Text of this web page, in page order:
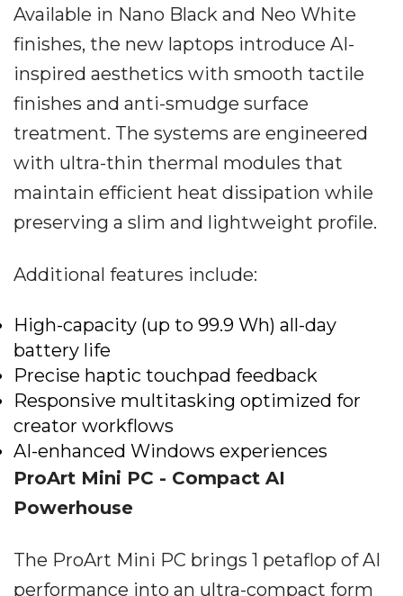
Available in Nano Black and Neo White
finishes, the new laptops introduce AI-
inspired aesthetics with smooth tactile
finishes and anti-smudge surface
treatment. The systems are engineered
with ultra-thin thermal modules that
maintain efficient heat dissipation while
preserving a slim and lightweight profile.
Additional features include:
High-capacity (up to 99.9 Wh) all-day
battery life
Precise haptic touchpad feedback
Responsive multitasking optimized for
creator workflows
AI-enhanced Windows experiences
ProArt Mini PC - Compact AI
Powerhouse
The ProArt Mini PC brings 1 petaflop of AI
performance into an ultra-compact form